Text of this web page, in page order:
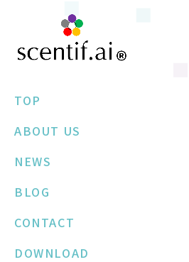
TOP
ABOUT US
NEWS
BLOG
CONTACT
DOWNLOAD